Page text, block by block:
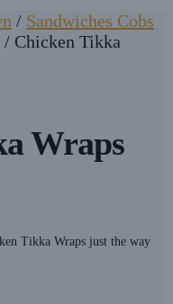
/ Sandwiches Cobs
/ Chicken Tikka
Wraps
Tikka Wraps just the way